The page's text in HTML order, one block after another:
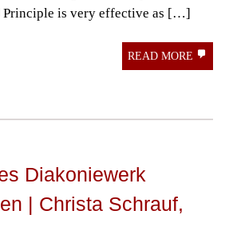
Principle is very effective as […]
READ MORE
Diakoniewerk
| Christa Schrauf,